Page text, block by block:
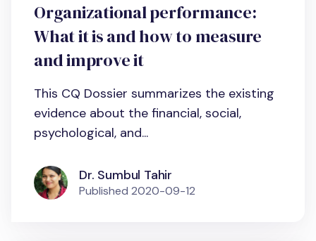
Organizational performance:
What it is and how to measure
and improve it
This CQ Dossier summarizes the existing
evidence about the financial, social,
psychological, and...
Dr. Sumbul Tahir
Published 2020-09-12